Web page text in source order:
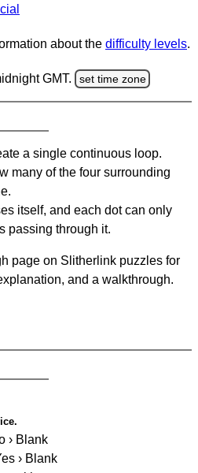
about the difficulty levels.
GMT. set time zone
a single continuous loop.
many of the four surrounding
itself, and each dot can only
passing through it.
page on Slitherlink puzzles for
and a walkthrough.
› Blank
› Blank